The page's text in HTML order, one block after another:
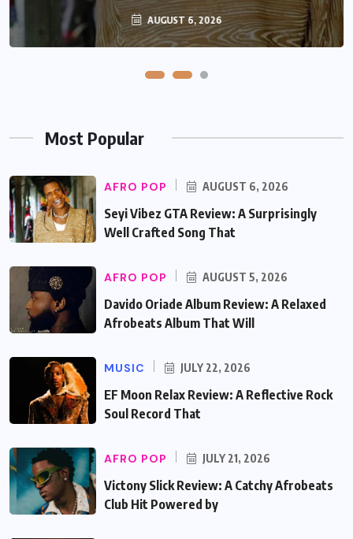
AUGUST 6, 2026
AUGUST 5, 2026
Most Popular
AFRO POP AUGUST 6, 2026
Seyi Vibez GTA Review: A Surprisingly
Well Crafted Song That
AFRO POP AUGUST 5, 2026
Davido Oriade Album Review: A Relaxed
Afrobeats Album That Will
MUSIC JULY 22, 2026
EF Moon Relax Review: A Reflective Rock
Soul Record That
AFRO POP JULY 21, 2026
Victony Slick Review: A Catchy Afrobeats
Club Hit Powered by